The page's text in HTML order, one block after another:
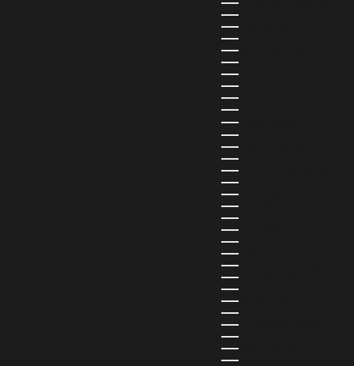
HONG KONG SAR (HKD $)
HUNGARY (HUF FT)
ICELAND (ISK KR)
IRELAND (EUR €)
ISLE OF MAN (GBP £)
ISRAEL (ILS ₪)
ITALY (EUR €)
JAMAICA (JMD $)
JAPAN (JPY ¥)
JORDAN (USD $)
KAZAKHSTAN (KZT ₸)
KENYA (KES KSH)
KIRIBATI (USD $)
KUWAIT (USD $)
KYRGYZSTAN (KGS SOM)
LATVIA (EUR €)
LESOTHO (LSL L)
LIBERIA (LRD $)
LIECHTENSTEIN (CHF CHF)
LITHUANIA (EUR €)
LUXEMBOURG (EUR €)
MADAGASCAR (USD $)
MALAWI (MWK MK)
MALDIVES (MVR MVR)
MALTA (EUR €)
MARTINIQUE (EUR €)
MAURITANIA (USD $)
MAURITIUS (MUR ₨)
MAYOTTE (EUR €)
MEXICO (MXN $)